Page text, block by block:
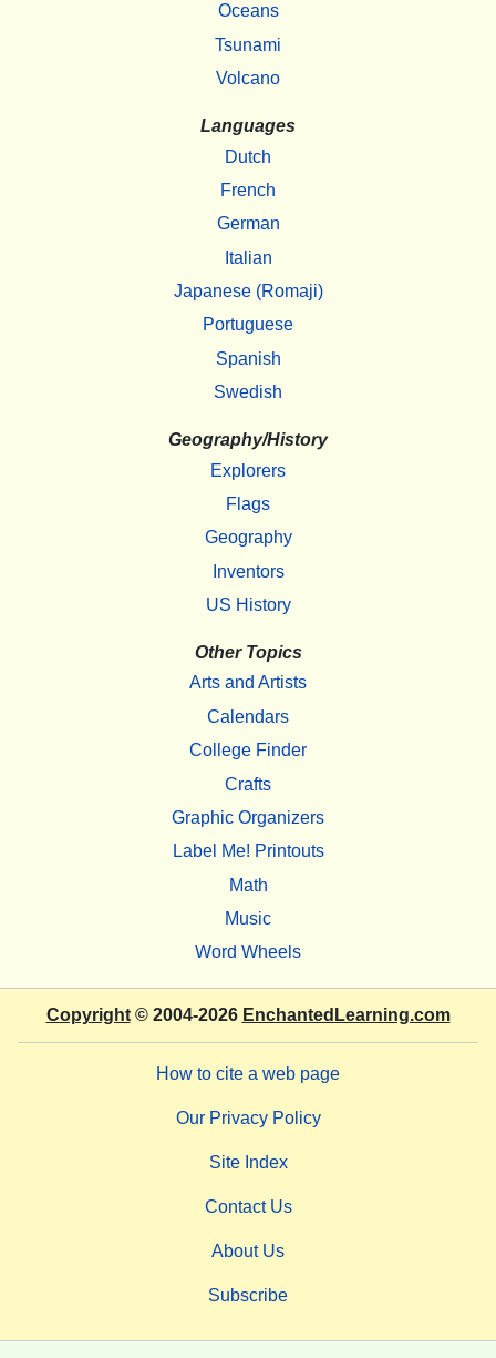
Oceans
Tsunami
Volcano
Languages
Dutch
French
German
Italian
Japanese (Romaji)
Portuguese
Spanish
Swedish
Geography/History
Explorers
Flags
Geography
Inventors
US History
Other Topics
Arts and Artists
Calendars
College Finder
Crafts
Graphic Organizers
Label Me! Printouts
Math
Music
Word Wheels
Copyright© 2004-2026 EnchantedLearning.com
How to cite a web page
Our Privacy Policy
Site Index
Contact Us
About Us
Subscribe